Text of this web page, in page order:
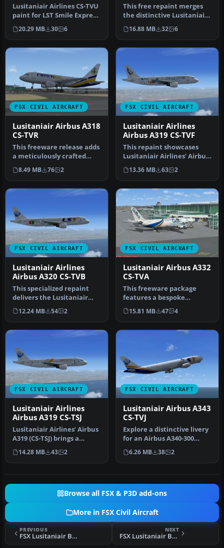
Lusitaniair Airlines CS-TVU
paint for LST Smile Express
fleet. Textures only.…
20.29 MB 30 6
This free repaint merges
the distinctive Lusitaniair
Airlines CS-TVM design w…
16.88 MB 32 6
FSX CIVIL AIRCRAFT
Lusitaniair Airbus A318
CS-TVR
This freeware release adds
a meticulously crafted
Lusitaniair-inspired
Airbus…
8.49 MB 76 2
FSX CIVIL AIRCRAFT
Lusitaniair Airlines
Airbus A319 CS-TVF
This repaint showcases
Lusitaniair Airlines’ Airbus
A319 (registration CS-TVF…
13.36 MB 63 2
FSX CIVIL AIRCRAFT
Lusitaniair Airlines
Airbus A320 CS-TVB
This specialized repaint
delivers the Lusitaniair
Airlines Airbus A320,
ident…
12.24 MB 54 2
FSX CIVIL AIRCRAFT
Lusitaniair Airbus A332
CS-TVA
This freeware package
features a bespoke
Lusitaniair Airlines Airbus
A330-200…
15.81 MB 47 4
FSX CIVIL AIRCRAFT
Lusitaniair Airlines
Airbus A319 CS-TSJ
Lusitaniair Airlines’ Airbus
A319 (CS-TSJ) brings a
distinctive European
conn…
14.28 MB 43 2
FSX CIVIL AIRCRAFT
Lusitaniair Airbus A343
CS-TVJ
Explore a distinctive livery
for an Airbus A340-300
operated by Lusitaniair A…
6.26 MB 38 2
Browse all FSX & P3D add-ons
More in FSX Civil Aircraft
PREVIOUS
FSX Lusitaniair Boeing 737-800WL
NEXT
FSX Lusitaniair Boeing 737-800WL CS-TVU